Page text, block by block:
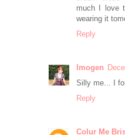
much I love
wearing it
Reply
Imogen
Silly me... I
Reply
Colur Me